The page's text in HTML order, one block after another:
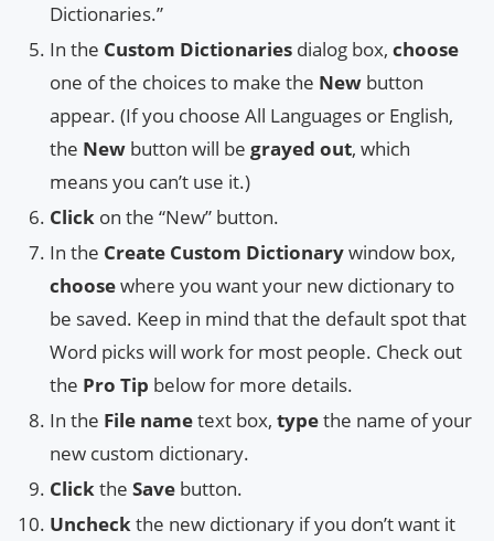
Dictionaries.”
In the Custom Dictionaries dialog box, choose
one of the choices to make the New button
appear. (If you choose All Languages or English,
the New button will be grayed out, which
means you can’t use it.)
Click on the “New” button.
In the Create Custom Dictionarywindow box,
choosewhere you want your new dictionary to
be saved. Keep in mind that the default spot that
Word picks will work for most people. Check out
the Pro Tip below for more details.
In the File nametext box, typethe name of your
new custom dictionary.
Clickthe Save button.
Uncheckthe new dictionary if you don’t want it